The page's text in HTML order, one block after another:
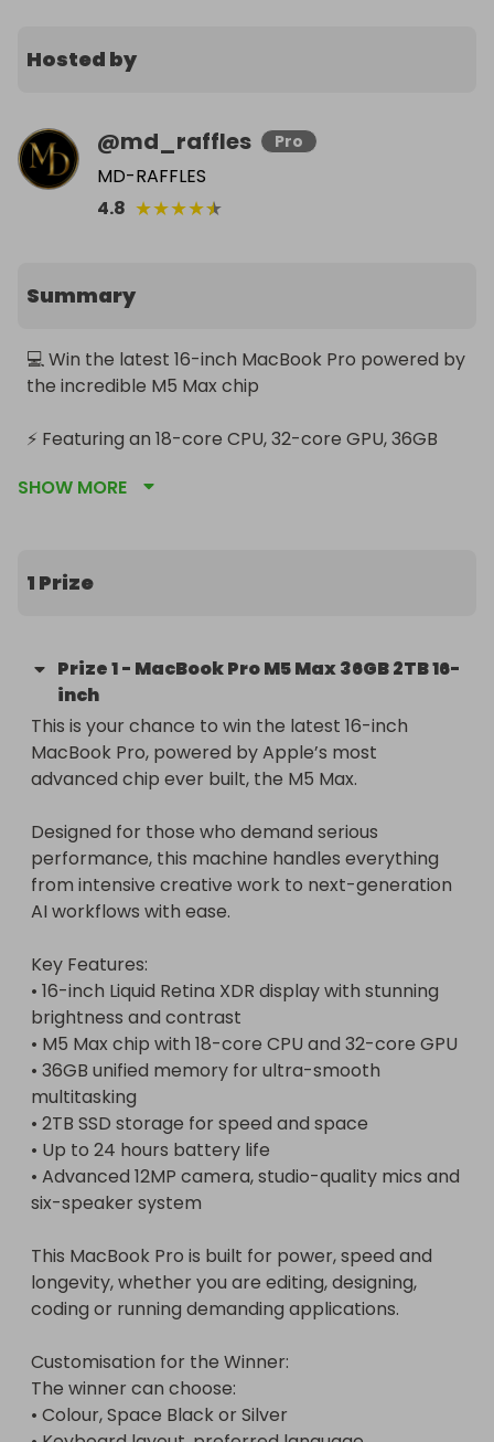
Hosted by
@md_raffles Pro
MD-RAFFLES
4.8 ★★★★★
Summary
💻 Win the latest 16-inch MacBook Pro powered by
the incredible M5 Max chip
⚡ Featuring an 18-core CPU, 32-core GPU, 36GB
extreme performance, AI workflows and pro-level
🎨 Winner chooses their preferred colour, Space
Black or Silver, and keyboard layout
cost
🔥 Tickets just £3, don’t miss your chance to own
Apple’s most powerful laptop yet
SHOW MORE
1 Prize
Prize1- MacBook Pro M5 Max 36GB 2TB 16-
inch
This is your chance to win the latest 16-inch
MacBook Pro, powered by Apple’s most
advanced chip ever built, the M5 Max.
Designed for those who demand serious
performance, this machine handles everything
from intensive creative work to next-generation
AI workflows with ease.
Key Features:
• 16-inch Liquid Retina XDR display with stunning
brightness and contrast
• M5 Max chip with 18-core CPU and 32-core GPU
• 36GB unified memory for ultra-smooth
multitasking
• 2TB SSD storage for speed and space
• Up to 24 hours battery life
• Advanced 12MP camera, studio-quality mics and
six-speaker system
This MacBook Pro is built for power, speed and
longevity, whether you are editing, designing,
coding or running demanding applications.
Customisation for the Winner:
The winner can choose:
• Colour, Space Black or Silver